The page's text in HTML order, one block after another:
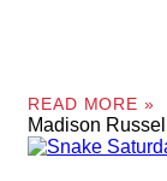
READ MORE »
Madison Russell